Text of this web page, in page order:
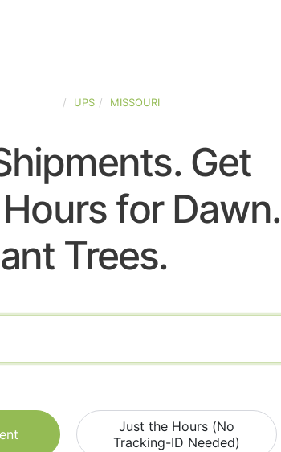
UPS MISSOURI
Get
for Dawn.
Trees.
Just the Hours (No
Tracking-ID Needed)